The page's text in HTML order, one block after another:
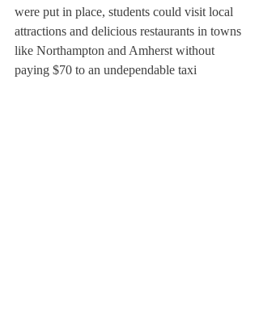
were put in place, students could visit local
attractions and delicious restaurants in towns
like Northampton and Amherst without
paying $70 to an undependable taxi